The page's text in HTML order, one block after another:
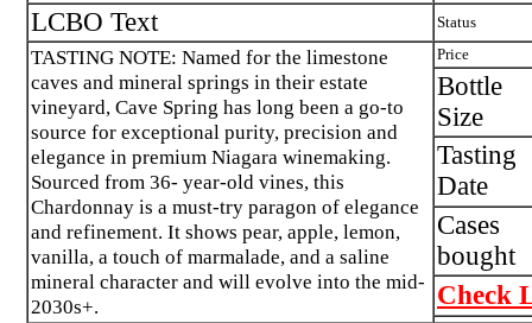
LCBO Text Status
TASTING NOTE: Named for the limestone
caves and mineral springs in their estate
vineyard, Cave Spring has long been a go-to
source for exceptional purity, precision and
elegance in premium Niagara winemaking.
Sourced from 36- year-old vines, this
Chardonnay is a must-try paragon of elegance
and refinement. It shows pear, apple, lemon,
vanilla, a touch of marmalade, and a saline
mineral character and will evolve into the mid-
2030s+.
Price
Bottle
Size
Tasting
Date
Cases
bought
Check